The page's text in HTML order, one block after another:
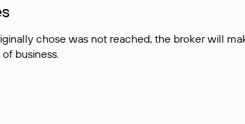
chose was not reached, the broker will
business.